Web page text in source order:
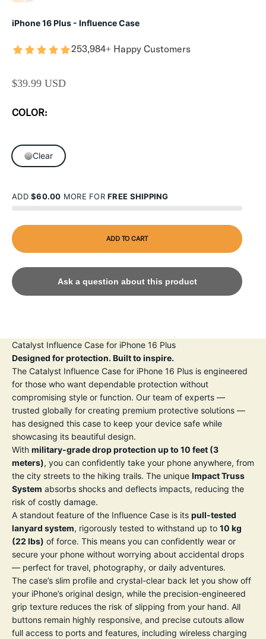
iPhone 16 Plus - Influence Case
253,984+ Happy Customers
SALE PRICE
$39.99 USD
COLOR:
Clear
ADD$60.00 MORE FORFREE SHIPPING
ADD TO CART
Ask a question about this product
Catalyst Influence Case for iPhone 16 Plus
Designed for protection. Built to inspire.
The Catalyst Influence Case for iPhone 16 Plus is engineered
for those who want dependable protection without
compromising style or function. Our team of experts —
trusted globally for creating premium protective solutions —
has designed this case to keep your device safe while
showcasing its beautiful design.
With military-grade drop protection up to 10 feet (3
meters), you can confidently take your phone anywhere, from
the city streets to the hiking trails. The unique Impact Truss
System absorbs shocks and deflects impacts, reducing the
risk of costly damage.
A standout feature of the Influence Case is its pull-tested
lanyard system, rigorously tested to withstand up to 10 kg
(22 lbs) of force. This means you can confidently wear or
secure your phone without worrying about accidental drops
— perfect for travel, photography, or daily adventures.
The case’s slim profile and crystal-clear back let you show off
your iPhone’s original design, while the precision-engineered
grip texture reduces the risk of slipping from your hand. All
buttons remain highly responsive, and precise cutouts allow
full access to ports and features, including wireless charging